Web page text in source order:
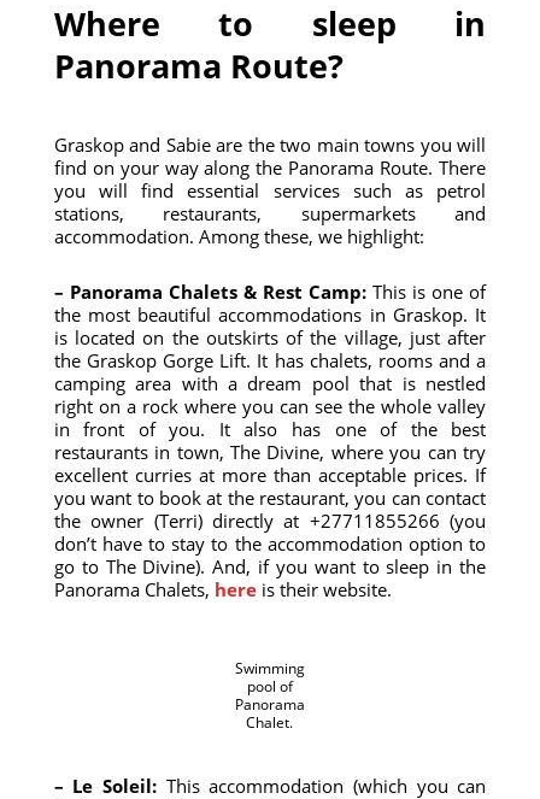
Where to sleep in
Panorama Route?
Graskop and Sabie are the two main towns you will
find on your way along the Panorama Route. There
you will find essential services such as petrol
stations, restaurants, supermarkets and
accommodation. Among these, we highlight:
– Panorama Chalets & Rest Camp: This is one of
the most beautiful accommodations in Graskop. It
is located on the outskirts of the village, just after
the Graskop Gorge Lift. It has chalets, rooms and a
camping area with a dream pool that is nestled
right on a rock where you can see the whole valley
in front of you. It also has one of the best
restaurants in town, The Divine, where you can try
excellent curries at more than acceptable prices. If
you want to book at the restaurant, you can contact
the owner (Terri) directly at +27711855266 (you
don’t have to stay to the accommodation option to
go to The Divine). And, if you want to sleep in the
Panorama Chalets, hereis their website.
Swimming
pool of
Panorama
Chalet.
– Le Soleil: This accommodation (which you can